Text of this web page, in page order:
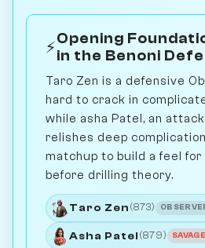
⚡Opening
in the Benoni
Taro Zen is a defensive
hard to crack in
while asha Patel, an
relishes deep
matchup to build a feel for
before drilling theory.
Taro Zen (873)
Asha Patel (879) SAVAGE